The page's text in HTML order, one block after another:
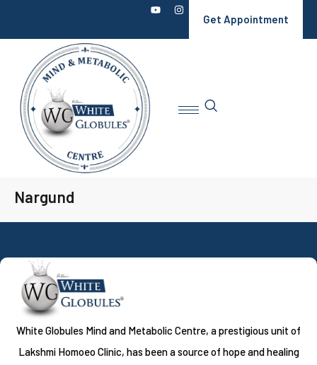
Get Appointment
Nargund
White Globules Mind and Metabolic Centre, a prestigious unit of
Lakshmi Homoeo Clinic, has been a source of hope and healing